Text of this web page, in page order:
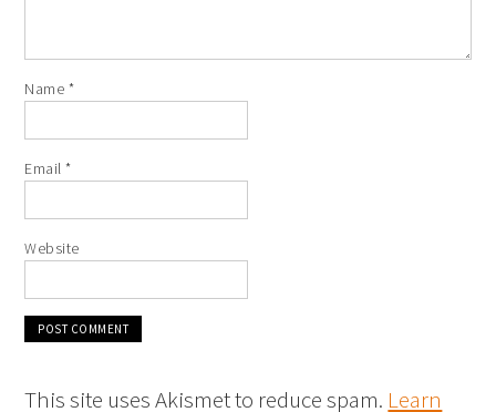
Name *
Email*
Website
This site uses Akismet to reduce spam. Learn